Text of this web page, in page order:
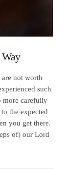
not worth
such
more carefully
the expected
you get there.
of) our Lord